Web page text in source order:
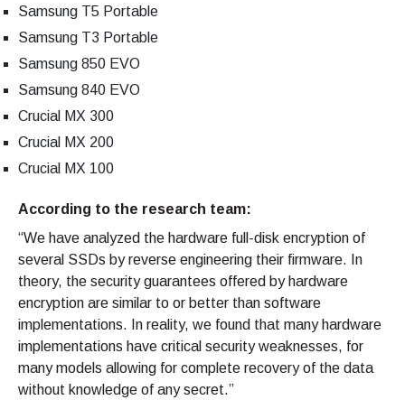
Samsung T5 Portable
Samsung T3 Portable
Samsung 850 EVO
Samsung 840 EVO
Crucial MX 300
Crucial MX 200
Crucial MX 100
According to the research team:
“We have analyzed the hardware full-disk encryption of
several SSDs by reverse engineering their firmware. In
theory, the security guarantees offered by hardware
encryption are similar to or better than software
implementations. In reality, we found that many hardware
implementations have critical security weaknesses, for
many models allowing for complete recovery of the data
without knowledge of any secret.”